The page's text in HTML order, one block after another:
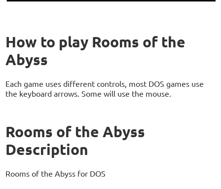
How to play Rooms of the
Abyss
Each game uses different controls, most DOS games use
the keyboard arrows. Some will use the mouse.
Rooms of the Abyss
Description
Rooms of the Abyss for DOS